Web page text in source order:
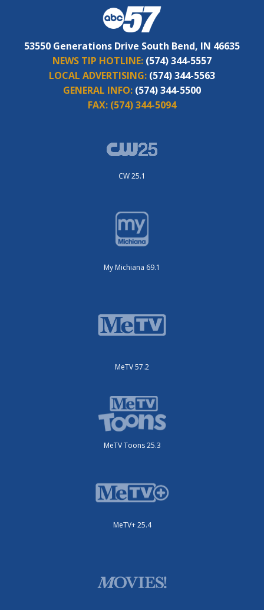
53550 Generations Drive South Bend, IN 46635
NEWS TIP HOTLINE: (574) 344-5557
LOCAL ADVERTISING: (574) 344-5563
GENERAL INFO: (574) 344-5500
FAX: (574) 344-5094
CW 25.1
My Michiana 69.1
MeTV 57.2
MeTV Toons 25.3
MeTV+ 25.4